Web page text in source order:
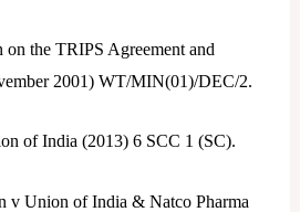
the TRIPS Agreement and
2001) WT/MIN(01)/DEC/2.
of India (2013) 6 SCC 1 (SC).
v Union of India & Natco Pharma